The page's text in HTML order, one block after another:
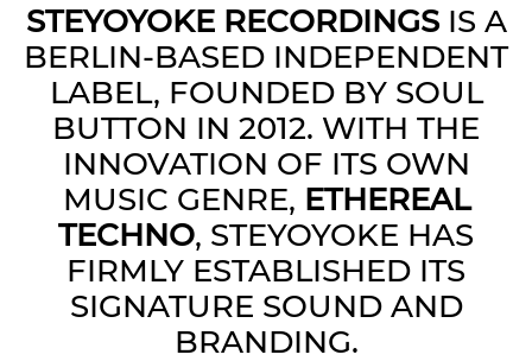
STEYOYOKE RECORDINGSIS A
BERLIN-BASED INDEPENDENT
LABEL, FOUNDED BY SOUL
BUTTON IN 2012. WITH THE
INNOVATION OF ITS OWN
MUSIC GENRE, ETHEREAL
TECHNO, STEYOYOKE HAS
FIRMLY ESTABLISHED ITS
SIGNATURE SOUND AND
BRANDING.